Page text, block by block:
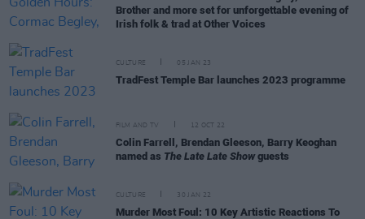
Brother and more set for unforgettable evening of
Irish folk & trad at Other Voices
CULTURE 05 JAN 23
TradFest Temple Bar launches 2023 programme
FILM AND TV 12 OCT 22
Colin Farrell, Brendan Gleeson, Barry Keoghan
named as The Late Late Show guests
CULTURE 30 JAN 22
Murder Most Foul: 10 Key Artistic Reactions To